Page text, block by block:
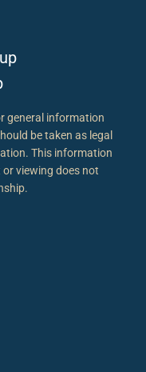
general information
be taken as legal
This information
viewing does not